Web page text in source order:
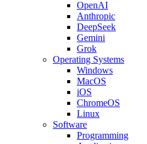
OpenAI
Anthropic
DeepSeek
Gemini
Grok
Operating Systems
Windows
MacOS
iOS
ChromeOS
Linux
Software
Programming